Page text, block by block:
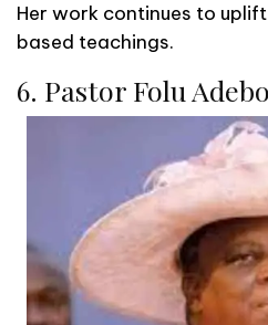
Her work continues to
based teachings.
6. Pastor Folu